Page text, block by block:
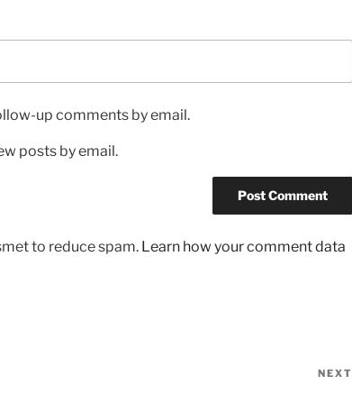
up comments by email.
posts by email.
to reduce spam. Learn how your comment data
NEXT